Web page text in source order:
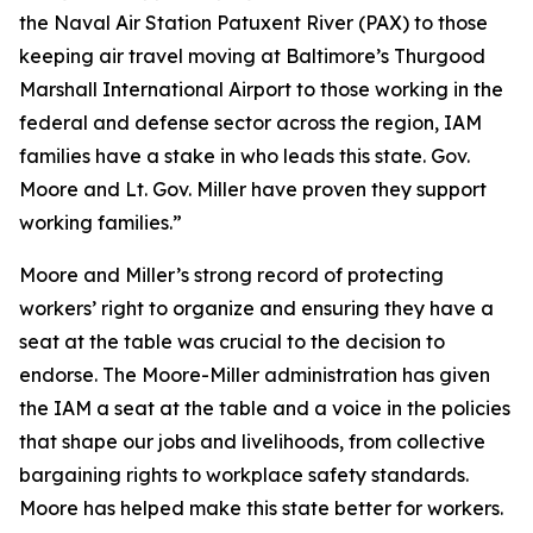
the Naval Air Station Patuxent River (PAX) to those
keeping air travel moving at Baltimore’s Thurgood
Marshall International Airport to those working in the
federal and defense sector across the region, IAM
families have a stake in who leads this state. Gov.
Moore and Lt. Gov. Miller have proven they support
working families.”
Moore and Miller’s strong record of protecting
workers’ right to organize and ensuring they have a
seat at the table was crucial to the decision to
endorse. The Moore-Miller administration has given
the IAM a seat at the table and a voice in the policies
that shape our jobs and livelihoods, from collective
bargaining rights to workplace safety standards.
Moore has helped make this state better for workers.